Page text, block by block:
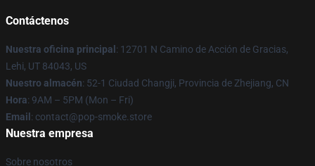
Contáctenos
Nuestra oficina principal : 12701 N Camino de Acción de Gracias,
Lehi, UT 84043, US
Nuestro almacén: 52-1 Ciudad Changji, Provincia de Zhejiang, CN
Hora: 9AM – 5PM (Mon – Fri)
Email : contact@pop-smoke.store
Nuestra empresa
Sobre nosotros